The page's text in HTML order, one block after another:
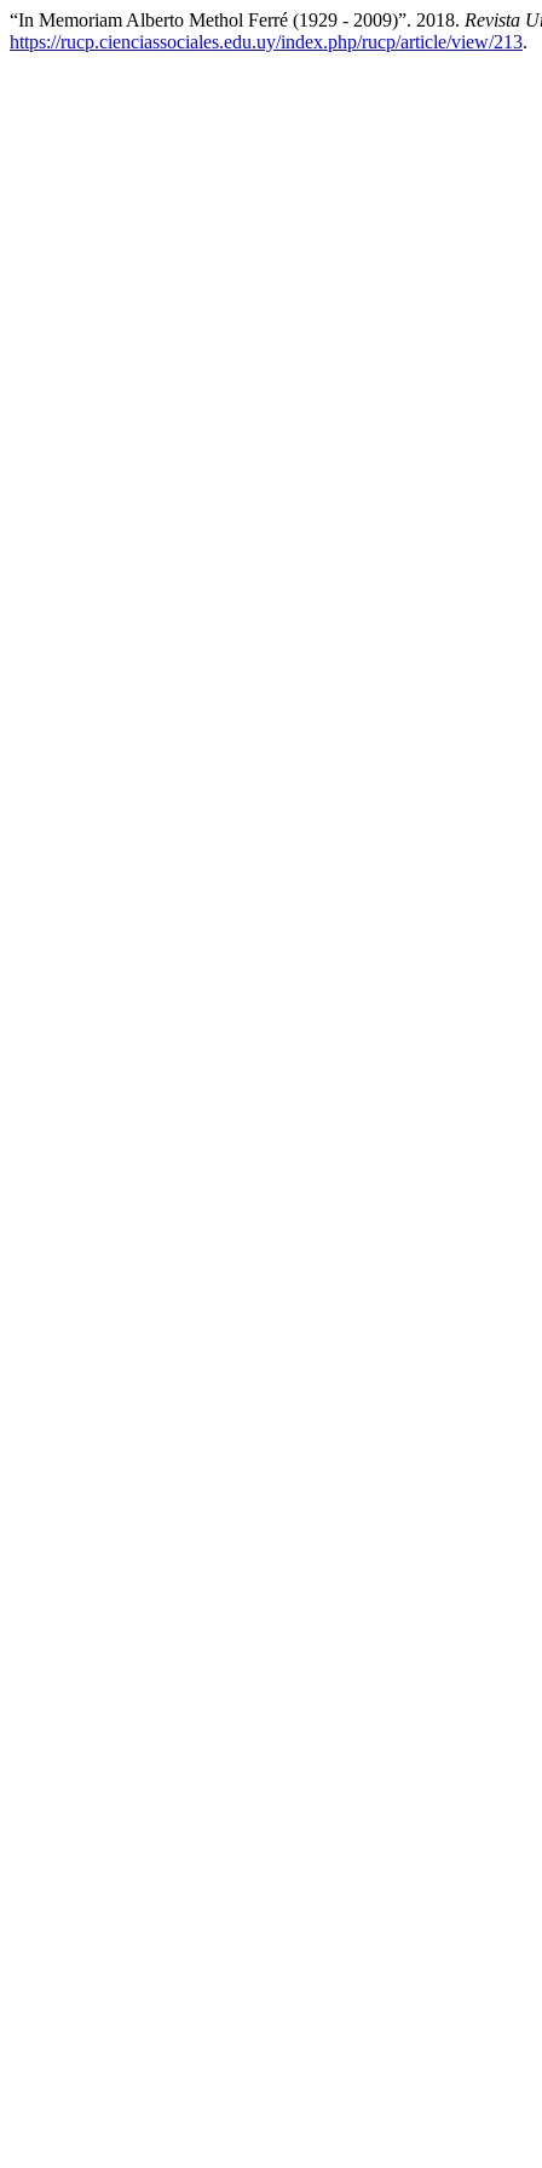
“In Memoriam Alberto Methol Ferré (1929 - 2009)”. 2018. Revista
https://rucp.cienciassociales.edu.uy/index.php/rucp/article/view/213.